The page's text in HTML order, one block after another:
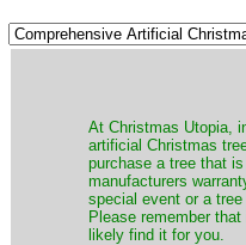
​At Christmas Utopia,
artificial Christmas
purchase a tree that
manufacturers
special event or a
Please remember
likely find it for you.